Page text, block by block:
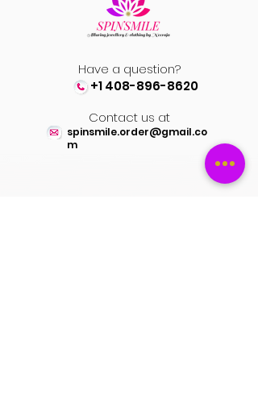
Have a question?
+1 408-896-8620
Contact us at
spinsmile.order@gmail.co
m